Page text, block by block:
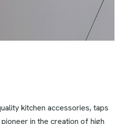
kitchen accessories, taps
in the creation of high